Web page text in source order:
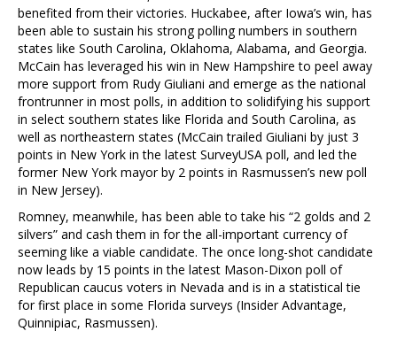
benefited from their victories. Huckabee, after Iowa’s win, has
been able to sustain his strong polling numbers in southern
states like South Carolina, Oklahoma, Alabama, and Georgia.
McCain has leveraged his win in New Hampshire to peel away
more support from Rudy Giuliani and emerge as the national
frontrunner in most polls, in addition to solidifying his support
in select southern states like Florida and South Carolina, as
well as northeastern states (McCain trailed Giuliani by just 3
points in New York in the latest SurveyUSA poll, and led the
former New York mayor by 2 points in Rasmussen’s new poll
in New Jersey).
Romney, meanwhile, has been able to take his “2 golds and 2
silvers” and cash them in for the all-important currency of
seeming like a viable candidate. The once long-shot candidate
now leads by 15 points in the latest Mason-Dixon poll of
Republican caucus voters in Nevada and is in a statistical tie
for first place in some Florida surveys (Insider Advantage,
Quinnipiac, Rasmussen).